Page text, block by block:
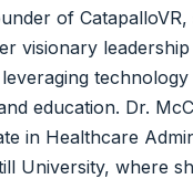
of CatapalloVR,
visionary
education. Dr.
in Healthcare
University, where